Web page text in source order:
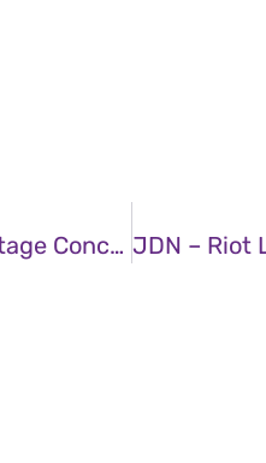
JDN – Des Données À L’action : Débloquer Un Avantage Concurrentiel Grâce Aux Analyses Du Cycle De Vie (ACV)